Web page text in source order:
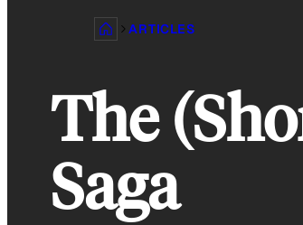
ARTICLES
The
Saga